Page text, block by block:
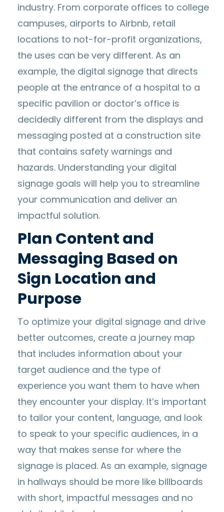
industry. From corporate offices to college
campuses, airports to Airbnb, retail
locations to not-for-profit organizations,
the uses can be very different. As an
example, the digital signage that directs
people at the entrance of a hospital to a
specific pavilion or doctor’s office is
decidedly different from the displays and
messaging posted at a construction site
that contains safety warnings and
hazards. Understanding your digital
signage goals will help you to streamline
your communication and deliver an
impactful solution.
Plan Content and
Messaging Based on
Sign Location and
Purpose
To optimize your digital signage and drive
better outcomes, create a journey map
that includes information about your
target audience and the type of
experience you want them to have when
they encounter your display. It’s important
to tailor your content, language, and look
to speak to your specific audiences, in a
way that makes sense for where the
signage is placed. As an example, signage
in hallways should be more like billboards
with short, impactful messages and no